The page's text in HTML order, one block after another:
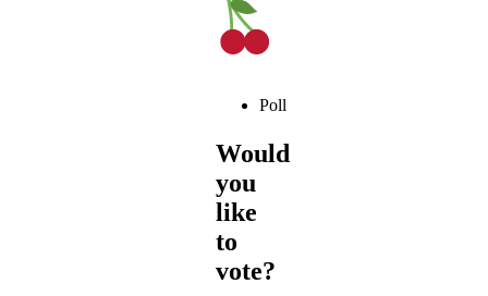
Poll
Would
you
like
to
vote?